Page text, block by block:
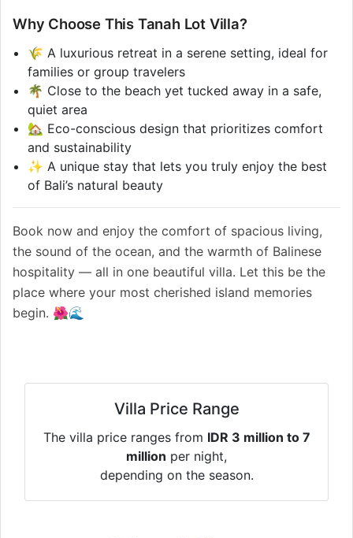
Why Choose This Tanah Lot Villa?
🌾 A luxurious retreat in a serene setting, ideal for
families or group travelers
🌴 Close to the beach yet tucked away in a safe,
quiet area
🏡 Eco-conscious design that prioritizes comfort
and sustainability
✨ A unique stay that lets you truly enjoy the best
of Bali’s natural beauty
Book now and enjoy the comfort of spacious living,
the sound of the ocean, and the warmth of Balinese
hospitality — all in one beautiful villa. Let this be the
place where your most cherished island memories
begin. 🌺🌊
Villa Price Range
The villa price ranges from IDR 3 million to 7
million per night,
depending on the season.